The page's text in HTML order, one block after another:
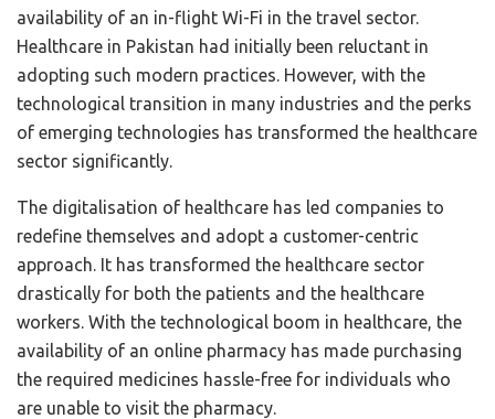
availability of an in-flight Wi-Fi in the travel sector.
Healthcare in Pakistan had initially been reluctant in
adopting such modern practices. However, with the
technological transition in many industries and the perks
of emerging technologies has transformed the healthcare
sector significantly.
The digitalisation of healthcare has led companies to
redefine themselves and adopt a customer-centric
approach. It has transformed the healthcare sector
drastically for both the patients and the healthcare
workers. With the technological boom in healthcare, the
availability of an online pharmacy has made purchasing
the required medicines hassle-free for individuals who
are unable to visit the pharmacy.